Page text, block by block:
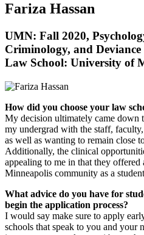
Fariza Hassan
UMN: Fall 2020,
Criminology, and Deviance
Law School: University of
How did you choose your law
My decision ultimately came down
my undergrad with the staff,
as well as wanting to remain close
Additionally, the clinical
appealing to me in that they offered
Minneapolis community as a
What advice do you have for
begin the application process?
I would say make sure to apply
schools that speak to you and your